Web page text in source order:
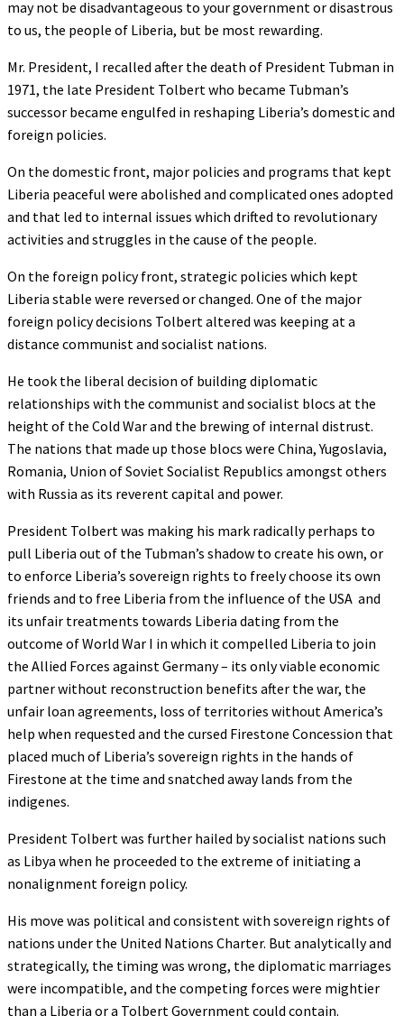
may not be disadvantageous to your government or disastrous
to us, the people of Liberia, but be most rewarding.
Mr. President, I recalled after the death of President Tubman in
1971, the late President Tolbert who became Tubman’s
successor became engulfed in reshaping Liberia’s domestic and
foreign policies.
On the domestic front, major policies and programs that kept
Liberia peaceful were abolished and complicated ones adopted
and that led to internal issues which drifted to revolutionary
activities and struggles in the cause of the people.
On the foreign policy front, strategic policies which kept
Liberia stable were reversed or changed. One of the major
foreign policy decisions Tolbert altered was keeping at a
distance communist and socialist nations.
He took the liberal decision of building diplomatic
relationships with the communist and socialist blocs at the
height of the Cold War and the brewing of internal distrust.
The nations that made up those blocs were China, Yugoslavia,
Romania, Union of Soviet Socialist Republics amongst others
with Russia as its reverent capital and power.
President Tolbert was making his mark radically perhaps to
pull Liberia out of the Tubman’s shadow to create his own, or
to enforce Liberia’s sovereign rights to freely choose its own
friends and to free Liberia from the influence of the USA and
its unfair treatments towards Liberia dating from the
outcome of World War I in which it compelled Liberia to join
the Allied Forces against Germany – its only viable economic
partner without reconstruction benefits after the war, the
unfair loan agreements, loss of territories without America’s
help when requested and the cursed Firestone Concession that
placed much of Liberia’s sovereign rights in the hands of
Firestone at the time and snatched away lands from the
indigenes.
President Tolbert was further hailed by socialist nations such
as Libya when he proceeded to the extreme of initiating a
nonalignment foreign policy.
His move was political and consistent with sovereign rights of
nations under the United Nations Charter. But analytically and
strategically, the timing was wrong, the diplomatic marriages
were incompatible, and the competing forces were mightier
than a Liberia or a Tolbert Government could contain.